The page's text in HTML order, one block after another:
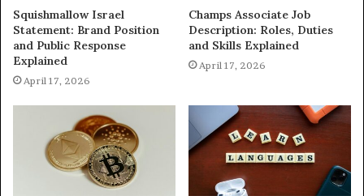
Squishmallow Israel
Statement: Brand Position
and Public Response
Explained
April 17, 2026
Champs Associate Job
Description: Roles, Duties
and Skills Explained
April 17, 2026